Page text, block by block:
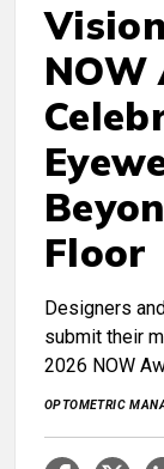
Floor
Designers
submit their
2026 NOW
OPTOMETRIC